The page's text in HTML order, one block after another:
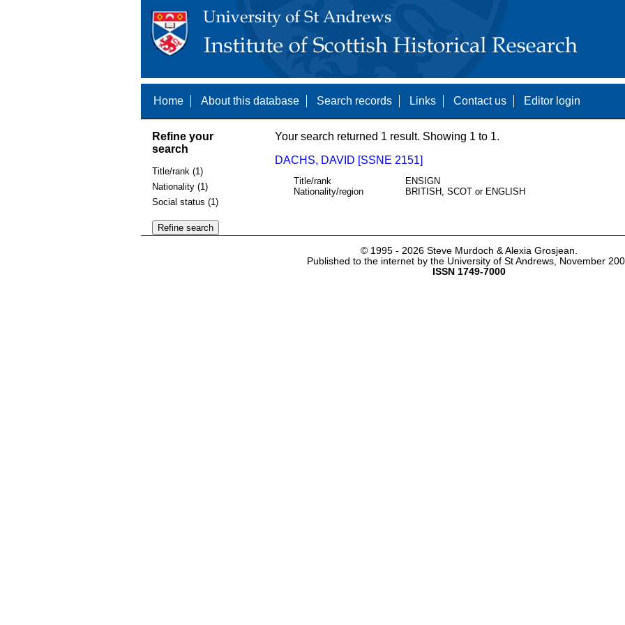
Home About this database Search records Links Contact us Editor login
Refine your
search
Title/rank (1)
Nationality (1)
Social status (1)
Your search returned 1 result. Showing 1 to 1.
DACHS, DAVID [SSNE 2151]
Title/rank
ENSIGN
Nationality/region
BRITISH, SCOT or ENGLISH
© 1995 - 2026 Steve Murdoch & Alexia Grosjean.
Published to the internet by the University of St Andrews, November
ISSN 1749-7000